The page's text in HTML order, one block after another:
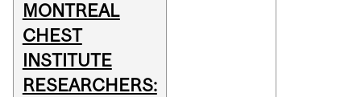
MONTREAL
CHEST
INSTITUTE
RESEARCHERS: